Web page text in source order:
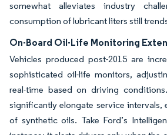
somewhat alleviates industry
consumption of lubricant liters still
On-Board Oil-Life Monitoring
Vehicles produced post-2015 are
sophisticated oil-life monitors,
real-time based on driving
significantly elongate service intervals,
of synthetic oils. Take Ford’s